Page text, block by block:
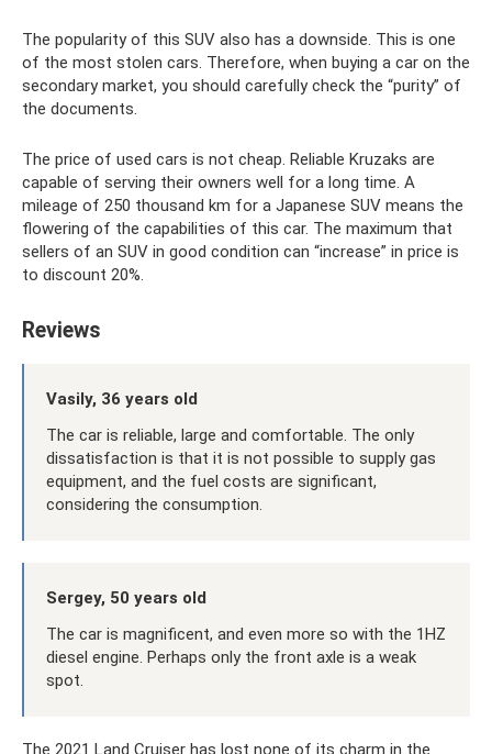
The popularity of this SUV also has a downside. This is one
of the most stolen cars. Therefore, when buying a car on the
secondary market, you should carefully check the “purity” of
the documents.
The price of used cars is not cheap. Reliable Kruzaks are
capable of serving their owners well for a long time. A
mileage of 250 thousand km for a Japanese SUV means the
flowering of the capabilities of this car. The maximum that
sellers of an SUV in good condition can “increase” in price is
to discount 20%.
Reviews
Vasily, 36 years old
The car is reliable, large and comfortable. The only
dissatisfaction is that it is not possible to supply gas
equipment, and the fuel costs are significant,
considering the consumption.
Sergey, 50 years old
The car is magnificent, and even more so with the 1HZ
diesel engine. Perhaps only the front axle is a weak
spot.
The 2021 Land Cruiser has lost none of its charm in the